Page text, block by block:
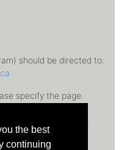
should be directed to:
specify the page.
of Toronto © 2026
the best
continuing